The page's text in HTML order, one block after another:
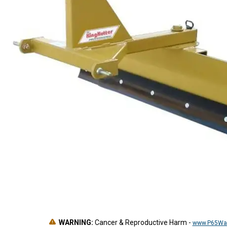
WARNING: Cancer & Reproductive Harm -